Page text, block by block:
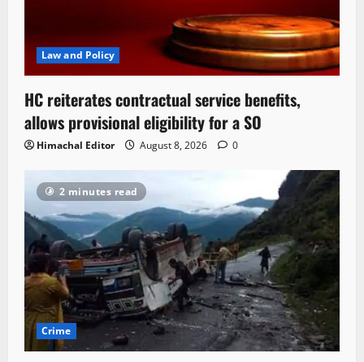
Law and Policy
HC reiterates contractual service benefits,
allows provisional eligibility for a SO
Himachal Editor August 8, 2026 0
2 minutes read
Crime